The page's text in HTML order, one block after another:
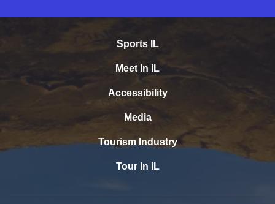
Sports IL
Meet In IL
Accessibility
Media
Tourism Industry
Tour In IL